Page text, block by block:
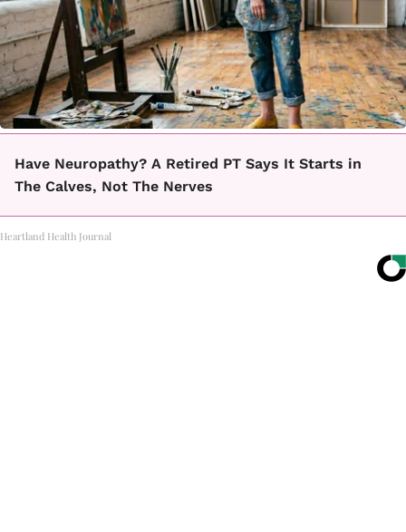
Have Neuropathy? A Retired PT Says It Starts in
The Calves, Not The Nerves
Heartland Health Journal